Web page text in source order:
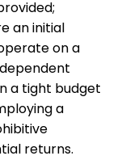
an initial
on a
a tight budget
a
returns.